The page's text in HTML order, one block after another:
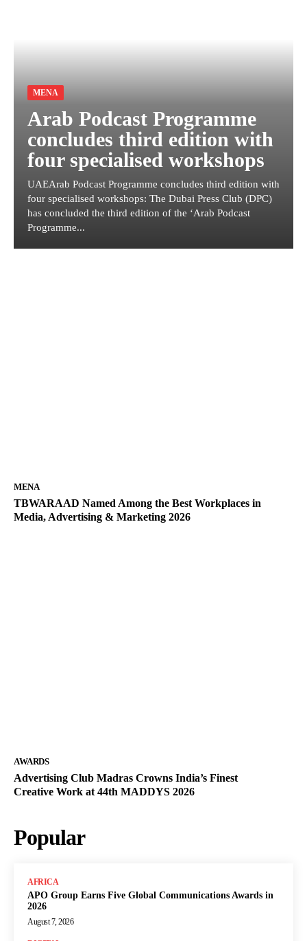
MENA
Arab Podcast Programme
concludes third edition with
four specialised workshops
UAEArab Podcast Programme concludes third edition with
four specialised workshops: The Dubai Press Club (DPC)
has concluded the third edition of the ‘Arab Podcast
Programme...
MENA
TBWARAAD Named Among the Best Workplaces in
Media, Advertising & Marketing 2026
AWARDS
Advertising Club Madras Crowns India’s Finest
Creative Work at 44th MADDYS 2026
Popular
AFRICA
APO Group Earns Five Global Communications Awards in
2026
August 7, 2026